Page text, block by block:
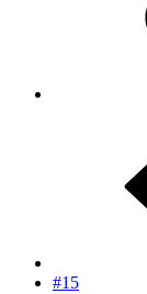
#15